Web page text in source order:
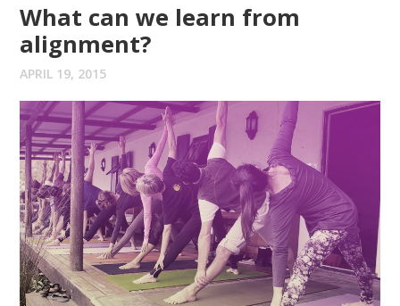
What can we learn from
alignment?
APRIL 19, 2015